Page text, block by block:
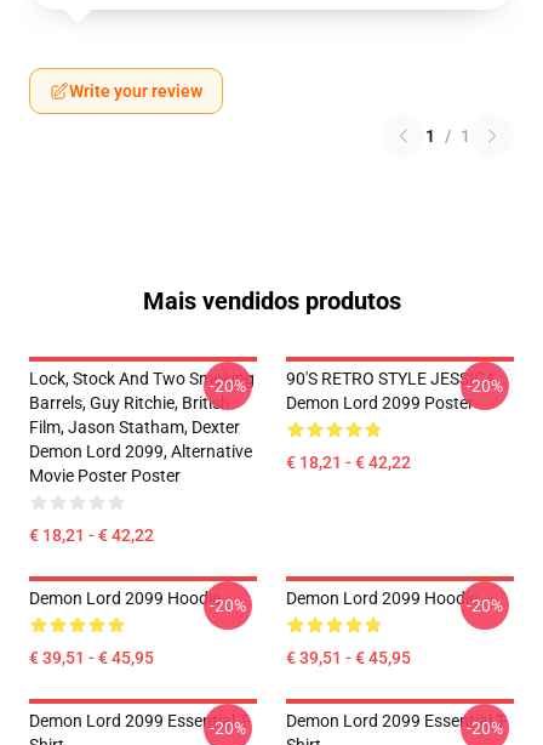
Write your review
1 / 1
Mais vendidos produtos
Lock, Stock And Two Smoking
Barrels, Guy Ritchie, British
Film, Jason Statham, Dexter
Demon Lord 2099, Alternative
Movie Poster Poster
€ 18,21 - € 42,22
-20%
90'S RETRO STYLE JESSICA
Demon Lord 2099 Poster
€ 18,21 - € 42,22
-20%
Demon Lord 2099 Hoodie
€ 39,51 - € 45,95
-20% Demon Lord 2099 Hoodie
€ 39,51 - € 45,95
-20%
Demon Lord 2099 Essential T-
-20%
Demon Lord 2099 Essential T-
-20%